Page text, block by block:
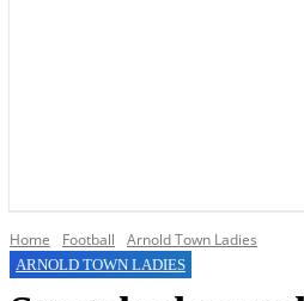
Home Football Arnold Town Ladies
ARNOLD TOWN LADIES